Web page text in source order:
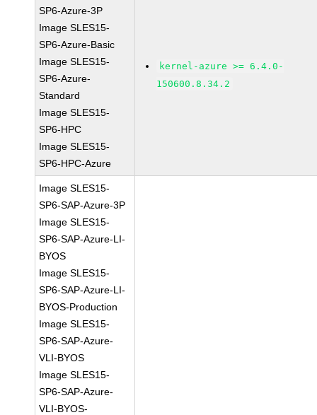
SP6-Azure-3P
Image SLES15-
SP6-Azure-Basic
Image SLES15-
SP6-Azure-
Standard
Image SLES15-
SP6-HPC
Image SLES15-
SP6-HPC-Azure
kernel-azure >= 6.4.0-
150600.8.34.2
Image SLES15-
SP6-SAP-Azure-3P
Image SLES15-
SP6-SAP-Azure-LI-
BYOS
Image SLES15-
SP6-SAP-Azure-LI-
BYOS-Production
Image SLES15-
SP6-SAP-Azure-
VLI-BYOS
Image SLES15-
SP6-SAP-Azure-
VLI-BYOS-